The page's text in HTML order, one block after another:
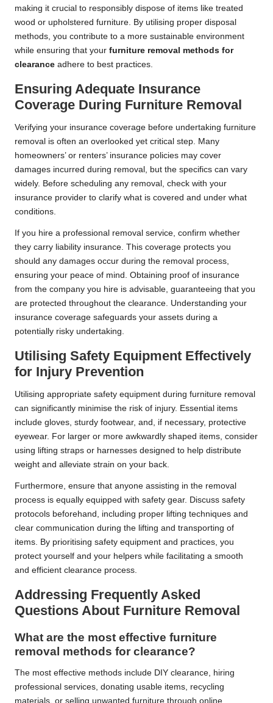
making it crucial to responsibly dispose of items like treated
wood or upholstered furniture. By utilising proper disposal
methods, you contribute to a more sustainable environment
while ensuring that your furniture removal methods for
clearance adhere to best practices.
Ensuring Adequate Insurance
Coverage During Furniture Removal
Verifying your insurance coverage before undertaking furniture
removal is often an overlooked yet critical step. Many
homeowners’ or renters’ insurance policies may cover
damages incurred during removal, but the specifics can vary
widely. Before scheduling any removal, check with your
insurance provider to clarify what is covered and under what
conditions.
If you hire a professional removal service, confirm whether
they carry liability insurance. This coverage protects you
should any damages occur during the removal process,
ensuring your peace of mind. Obtaining proof of insurance
from the company you hire is advisable, guaranteeing that you
are protected throughout the clearance. Understanding your
insurance coverage safeguards your assets during a
potentially risky undertaking.
Utilising Safety Equipment Effectively
for Injury Prevention
Utilising appropriate safety equipment during furniture removal
can significantly minimise the risk of injury. Essential items
include gloves, sturdy footwear, and, if necessary, protective
eyewear. For larger or more awkwardly shaped items, consider
using lifting straps or harnesses designed to help distribute
weight and alleviate strain on your back.
Furthermore, ensure that anyone assisting in the removal
process is equally equipped with safety gear. Discuss safety
protocols beforehand, including proper lifting techniques and
clear communication during the lifting and transporting of
items. By prioritising safety equipment and practices, you
protect yourself and your helpers while facilitating a smooth
and efficient clearance process.
Addressing Frequently Asked
Questions About Furniture Removal
What are the most effective furniture
removal methods for clearance?
The most effective methods include DIY clearance, hiring
professional services, donating usable items, recycling
materials, or selling unwanted furniture through online